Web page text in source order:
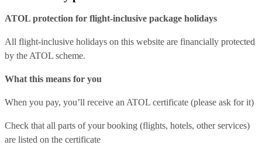
ATOL protection for flight-inclusive package holidays
All flight-inclusive holidays on this website are financially protected
by the ATOL scheme.
What this means for you
When you pay, you’ll receive an ATOL certificate (please ask for it)
Check that all parts of your booking (flights, hotels, other services)
are listed on the certificate